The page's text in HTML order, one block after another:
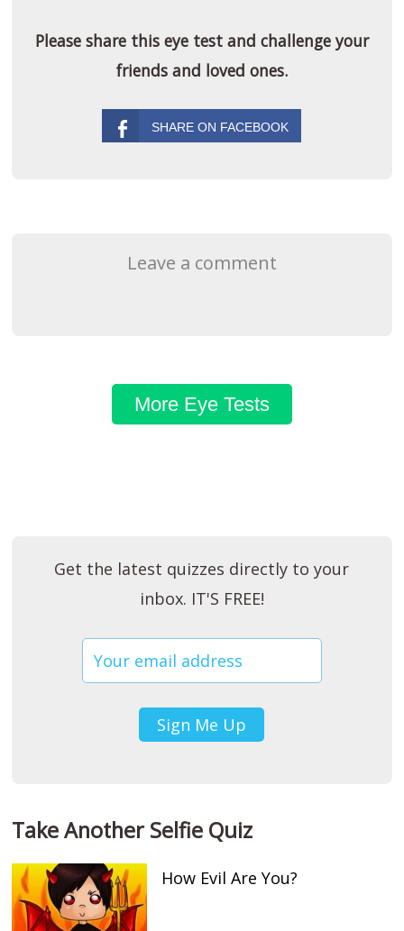
Please share this eye test and challenge your
friends and loved ones.
Leave a comment
More Eye Tests
Get the latest quizzes directly to your
inbox. IT'S FREE!
Take Another Selfie Quiz
How Evil Are You?